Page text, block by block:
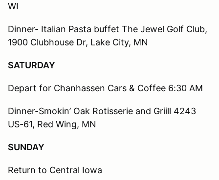
WI
Dinner- Italian Pasta buffet The Jewel Golf Club,
1900 Clubhouse Dr, Lake City, MN
SATURDAY
Depart for Chanhassen Cars & Coffee 6:30 AM
Dinner-Smokin’ Oak Rotisserie and Griill 4243
US-61, Red Wing, MN
SUNDAY
Return to Central Iowa